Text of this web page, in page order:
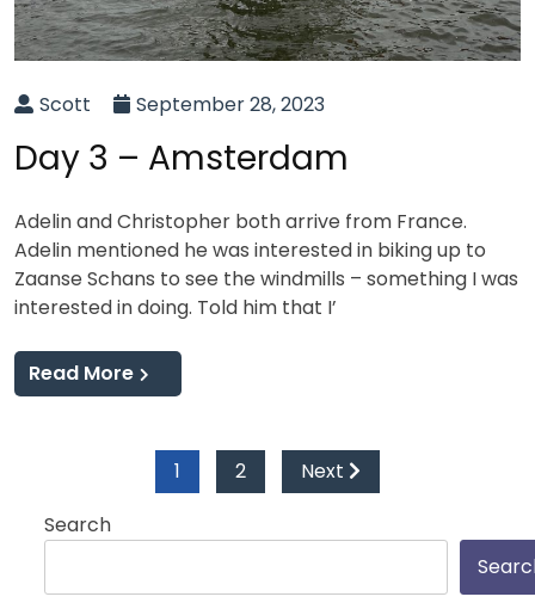
Scott September 28, 2023
Day 3 – Amsterdam
Adelin and Christopher both arrive from France.
Adelin mentioned he was interested in biking up to
Zaanse Schans to see the windmills – something I was
interested in doing. Told him that I’
Read More
Posts
1 2
Next
Search